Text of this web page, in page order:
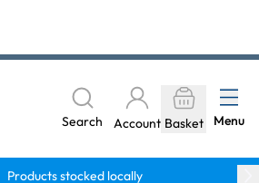
Search Account Basket Menu
Products stocked locally